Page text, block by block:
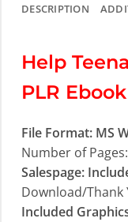
DESCRIPTION
Help
PLR Ebook
File Format: MS
Number of
Salespage:
Download/Thank
Included